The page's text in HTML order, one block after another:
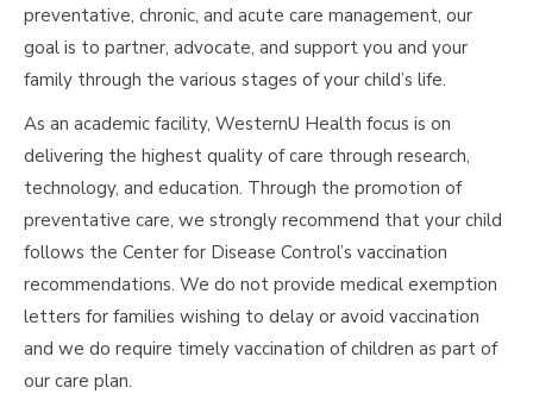
preventative, chronic, and acute care management, our
goal is to partner, advocate, and support you and your
family through the various stages of your child’s life.
As an academic facility, WesternU Health focus is on
delivering the highest quality of care through research,
technology, and education. Through the promotion of
preventative care, we strongly recommend that your child
follows the Center for Disease Control’s vaccination
recommendations. We do not provide medical exemption
letters for families wishing to delay or avoid vaccination
and we do require timely vaccination of children as part of
our care plan.